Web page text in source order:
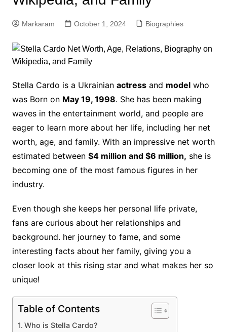
Markaram October 1, 2024 Biographies
Stella Cardo is a Ukrainian actressand modelwho
was Born on May 19, 1998. She has been making
waves in the entertainment world, and people are
eager to learn more about her life, including her net
worth, age, and family. With an impressive net worth
estimated between $4 million and $6 million, she is
becoming one of the most famous figures in her
industry.
Even though she keeps her personal life private,
fans are curious about her relationships and
background. her journey to fame, and some
interesting facts about her family, giving you a
closer look at this rising star and what makes her so
unique!
Table of Contents
Who is Stella Cardo?